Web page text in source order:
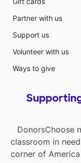
Partner with us
Support us
Volunteer with us
Ways to give
DonorsChoose
classroom in
corner of